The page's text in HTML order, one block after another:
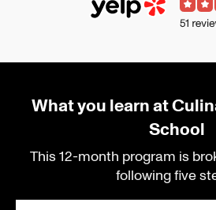
What you learn at
School
This 12-month program is
following five